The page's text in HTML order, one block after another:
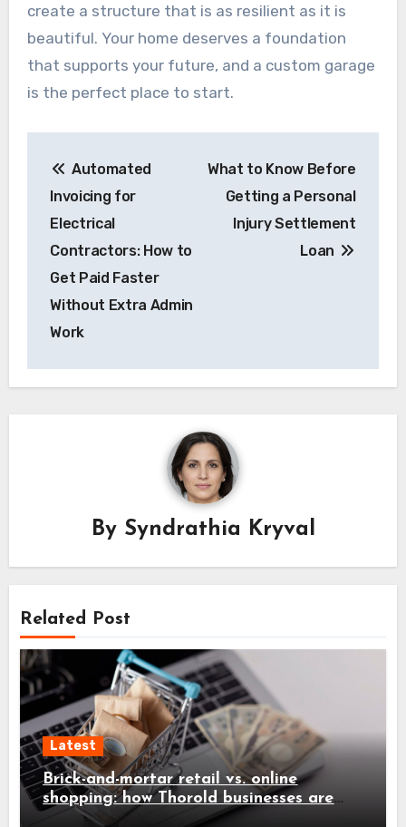
create a structure that is as resilient as it is
beautiful. Your home deserves a foundation
that supports your future, and a custom garage
is the perfect place to start.
navigation
Automated
Invoicing for
Electrical
Contractors: How to
Get Paid Faster
Without Extra Admin
Work
What to Know Before
Getting a Personal
Injury Settlement
Loan
By Syndrathia Kryval
Related Post
Latest
Brick-and-mortar retail vs. online
shopping: how Thorold businesses are
adapting